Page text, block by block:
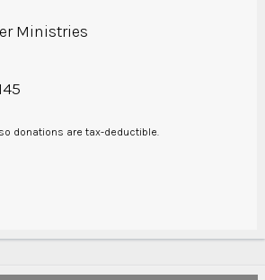
Ministries
donations are tax-deductible.